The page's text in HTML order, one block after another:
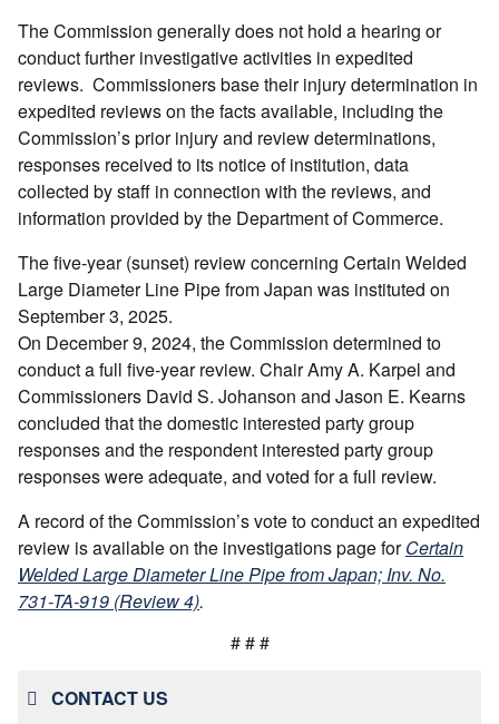
The Commission generally does not hold a hearing or
conduct further investigative activities in expedited
reviews. Commissioners base their injury determination in
expedited reviews on the facts available, including the
Commission’s prior injury and review determinations,
responses received to its notice of institution, data
collected by staff in connection with the reviews, and
information provided by the Department of Commerce.
The five-year (sunset) review concerning Certain Welded
Large Diameter Line Pipe from Japan was instituted on
September 3, 2025.
On December 9, 2024, the Commission determined to
conduct a full five-year review. Chair Amy A. Karpel and
Commissioners David S. Johanson and Jason E. Kearns
concluded that the domestic interested party group
responses and the respondent interested party group
responses were adequate, and voted for a full review.
A record of the Commission’s vote to conduct an expedited
review is available on the investigations page forCertain
Welded Large Diameter Line Pipe from Japan; Inv. No.
731-TA-919 (Review 4).
# # #
CONTACT US